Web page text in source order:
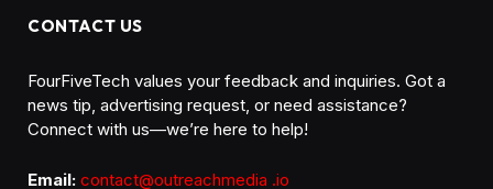
CONTACT US
FourFiveTech values your feedback and inquiries. Got a
news tip, advertising request, or need assistance?
Connect with us—we’re here to help!
Email: contact@outreachmedia .io